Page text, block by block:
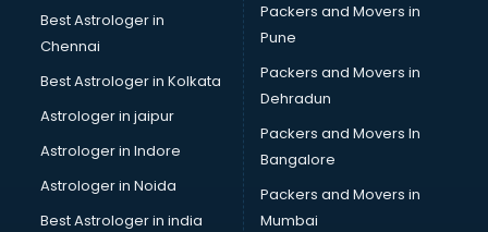
Malls in noida
Market in noida
Movie theatres in noida
NGO in noida
Office in noida
Opticians in noida
Best Astrologer in
Chennai
Best Astrologer in Kolkata
Astrologer in jaipur
Astrologer in Indore
Astrologer in Noida
Best Astrologer in india
Packers and Movers in
Pune
Packers and Movers in
Dehradun
Packers and Movers In
Bangalore
Packers and Movers in
Mumbai